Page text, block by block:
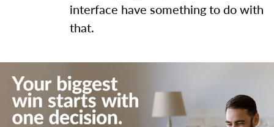
interface have something to do with
that.